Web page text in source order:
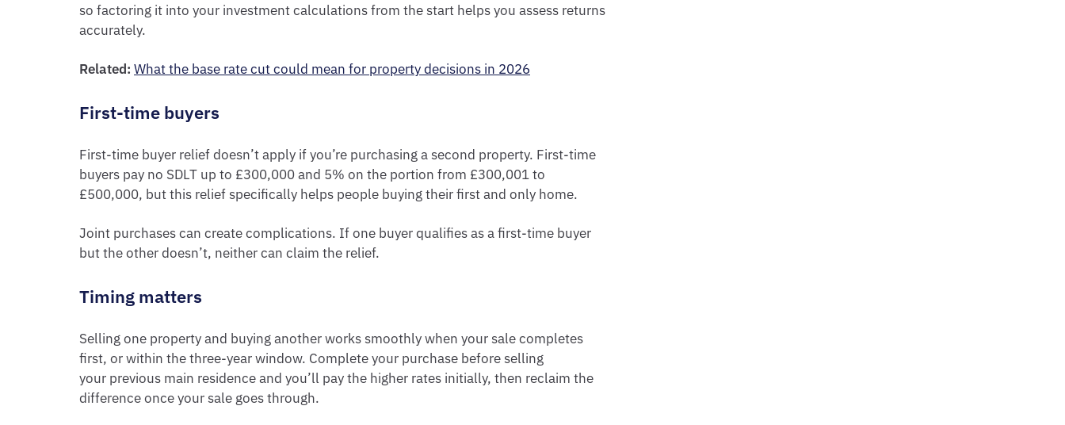
so factoring it into your investment calculations from the start helps you assess returns
accurately.
Related: What the base rate cut could mean for property decisions in 2026
First-time buyers
First-time buyer relief doesn’t apply if you’re purchasing a second property. First-time
buyers pay no SDLT up to £300,000 and 5% on the portion from £300,001 to
£500,000, but this relief specifically helps people buying their first and only home.
Joint purchases can create complications. If one buyer qualifies as a first-time buyer
but the other doesn’t, neither can claim the relief.
Timing matters
Selling one property and buying another works smoothly when your sale completes
first, or within the three-year window. Complete your purchase before selling
your previous main residence and you’ll pay the higher rates initially, then reclaim the
difference once your sale goes through.